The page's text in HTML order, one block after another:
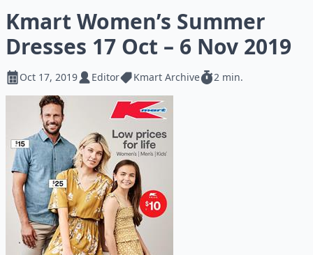
Kmart Women’s Summer
Dresses 17 Oct – 6 Nov 2019
Oct 17, 2019 Editor Kmart Archive 2 min.